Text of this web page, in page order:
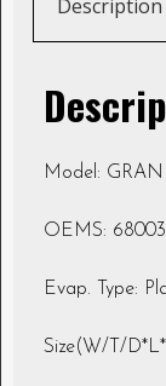
Description
Model:
OEMS:
Evap. Type:
Size(W/T/